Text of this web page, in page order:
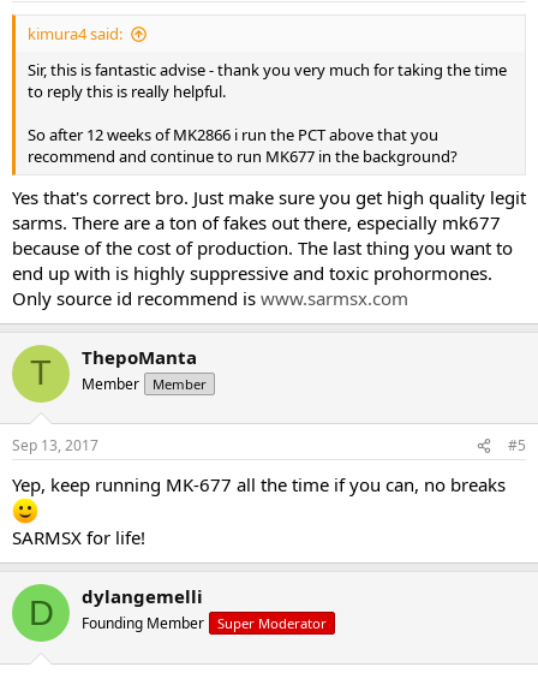
kimura4 said:
Sir, this is fantastic advise - thank you very much for taking the time
to reply this is really helpful.
So after 12 weeks of MK2866 i run the PCT above that you
recommend and continue to run MK677 in the background?
Yes that's correct bro. Just make sure you get high quality legit
sarms. There are a ton of fakes out there, especially mk677
because of the cost of production. The last thing you want to
end up with is highly suppressive and toxic prohormones.
Only source id recommend is www.sarmsx.com
T ThepoManta
Member Member
Sep 13, 2017 #5
Yep, keep running MK-677 all the time if you can, no breaks
SARMSX for life!
D dylangemelli
Founding Member Super Moderator